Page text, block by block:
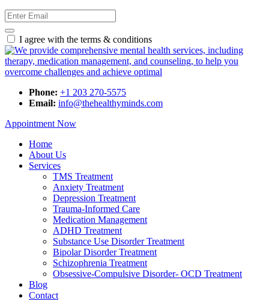
I agree with the terms & conditions
Phone: +1 203 270-5575
Email: info@thehealthyminds.com
Appointment Now
Home
About Us
Services
TMS Treatment
Anxiety Treatment
Depression Treatment
Trauma-Informed Care
Medication Management
ADHD Treatment
Substance Use Disorder Treatment
Bipolar Disorder Treatment
Schizophrenia Treatment
Obsessive-Compulsive Disorder- OCD Treatment
Blog
Contact